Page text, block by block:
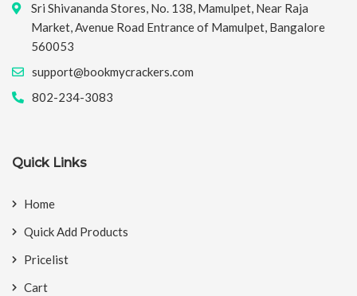
Sri Shivananda Stores, No. 138, Mamulpet, Near Raja
Market, Avenue Road Entrance of Mamulpet, Bangalore
560053
support@bookmycrackers.com
802-234-3083
Quick Links
Home
Quick Add Products
Pricelist
Cart